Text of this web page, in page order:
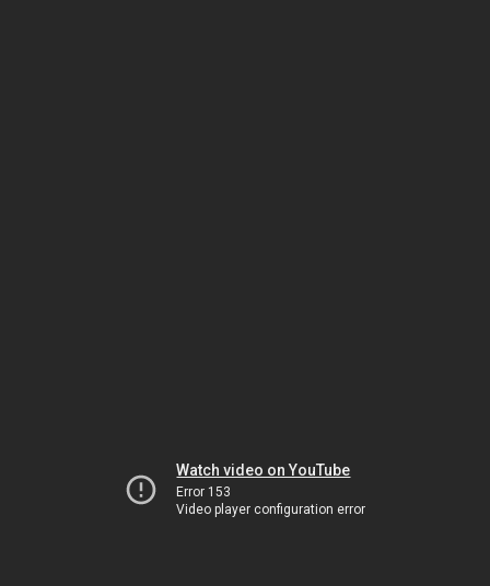
Watch video on YouTube
Error 153
Video player configuration error